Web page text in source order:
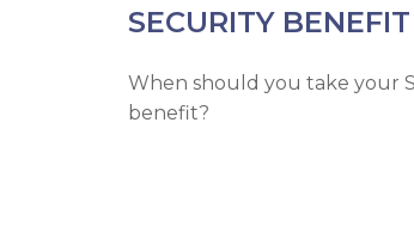
SECURITY BENEFIT
When should you take your
benefit?